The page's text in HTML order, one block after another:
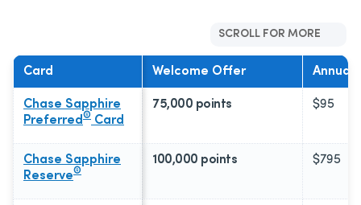
SCROLL FOR MORE
Card Welcome Offer Annual
Chase Sapphire
Preferred ® Card
75,000 points $95
Chase Sapphire
Reserve®
100,000 points $795